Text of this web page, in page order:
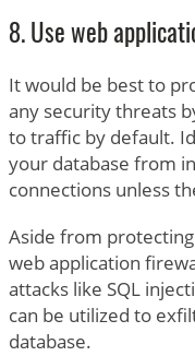
8. Use web
It would be best to
any security threats
to traffic by default.
your database from
connections unless
Aside from
web application
attacks like SQL
can be utilized to
database.